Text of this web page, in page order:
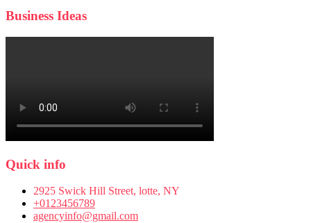
Business Ideas
Quick info
2925 Swick Hill Street, lotte, NY
+0123456789
agencyinfo@gmail.com